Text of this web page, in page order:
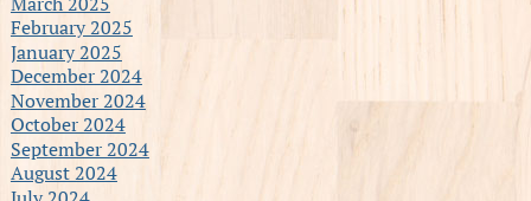
February 2025
January 2025
December 2024
November 2024
October 2024
September 2024
August 2024